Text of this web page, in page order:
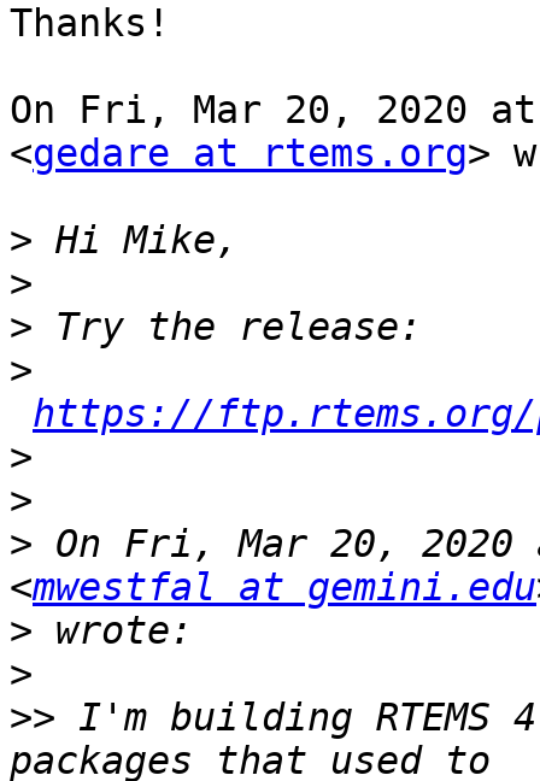
Thanks!
On Fri, Mar 20, 2020 at
<gedare at rtems.org>
>
>
>
>
https://ftp.rtems.org/
>
>
> On Fri, Mar 20, 2020
<mwestfal at gemini.edu
>
>
>> I'm building RTEMS